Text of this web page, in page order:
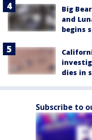
Big
and
begins
dies in
Subscribe to